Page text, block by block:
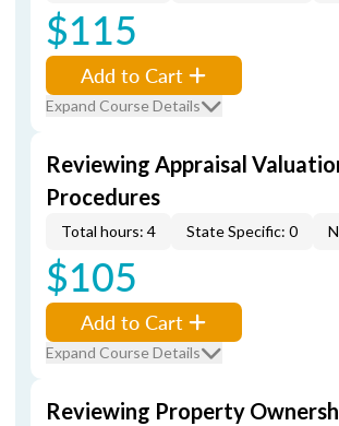
$115
Add to Cart
Expand Course Details
Reviewing Appraisal
Procedures
Total hours: 4 State Specific: 0
$105
Add to Cart
Expand Course Details
Reviewing Property